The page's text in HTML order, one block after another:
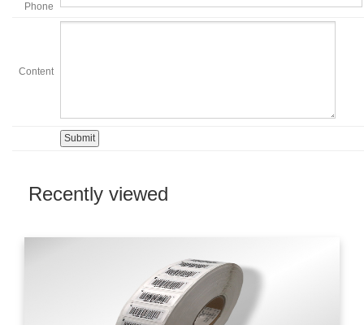
Phone
Content
Recently viewed